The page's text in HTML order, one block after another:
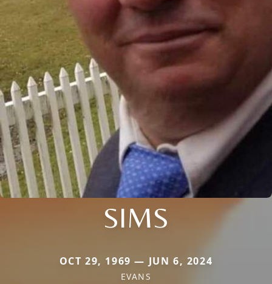
SIMS
OCT 29, 1969 — JUN 6, 2024
EVANS